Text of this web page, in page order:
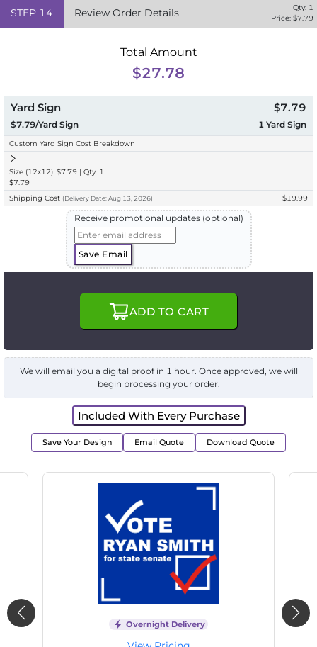
STEP 14 Review Order Details Qty: 1
Price: $7.79
Total Amount
$27.78
Yard Sign
$7.79/Yard Sign
$7.79
1 Yard Sign
Custom Yard Sign Cost Breakdown
Size (12x12): $7.79 | Qty: 1
$7.79
Shipping Cost (Delivery Date: Aug 13, 2026) $19.99
Receive promotional updates (optional)
Save Email
ADD TO CART
We will email you a digital proof in 1 hour. Once approved, we will
begin processing your order.
Included With Every Purchase
Save Your Design Email Quote Download Quote
Overnight Delivery